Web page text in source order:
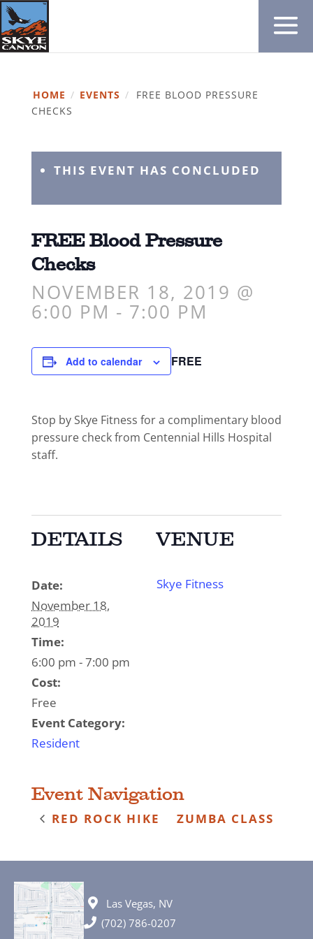
HOME / EVENTS /
FREE BLOOD PRESSURE
CHECKS
THIS EVENT HAS CONCLUDED
FREE Blood Pressure
Checks
NOVEMBER 18, 2019 @
6:00 PM - 7:00 PM
FREE
Add to calendar
Stop by Skye Fitness for a complimentary blood
pressure check from Centennial Hills Hospital
staff.
DETAILS
Date:
November 18,
2019
Time:
6:00 pm - 7:00 pm
Cost:
Free
Event Category:
Resident
VENUE
Skye Fitness
Event Navigation
RED ROCK HIKE ZUMBA CLASS
Las Vegas, NV
(702) 786-0207